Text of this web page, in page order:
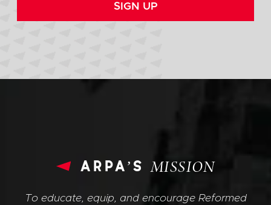
SIGN UP
arpa’sMISSION
To educate, equip, and encourage Reformed